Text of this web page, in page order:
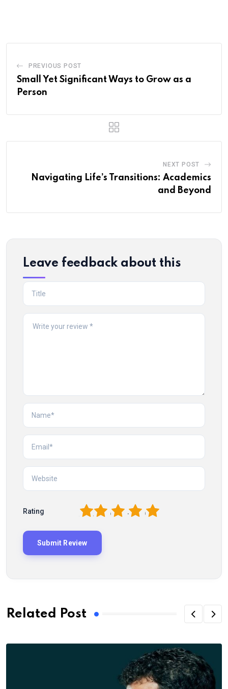
PREVIOUS POST
Small Yet Significant Ways to Grow as a
Person
NEXT POST
Navigating Life’s Transitions: Academics
and Beyond
Leave feedback about this
Rating 5
4
3
2
Related Post